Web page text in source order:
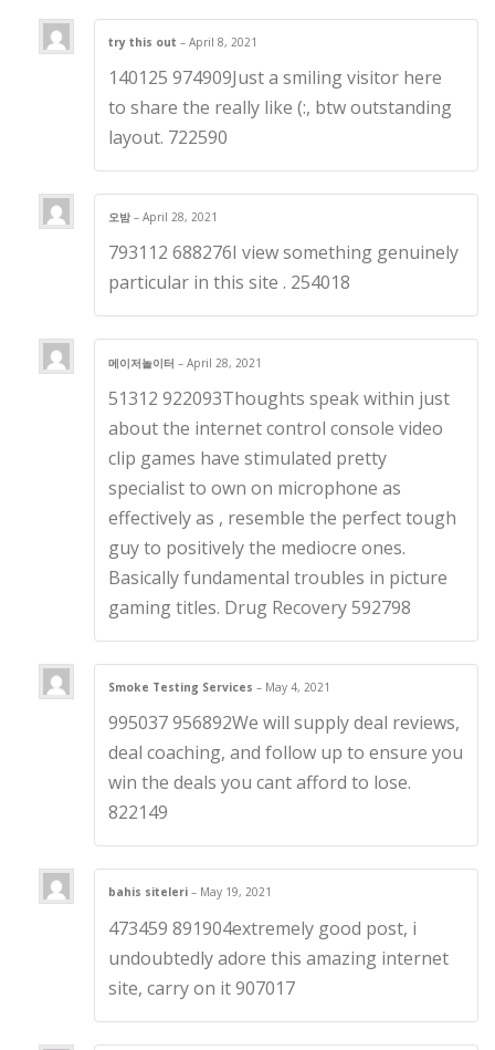
try this out– April 8, 2021
140125 974909Just a smiling visitor here
to share the really like (:, btw outstanding
layout. 722590
오밤– April 28, 2021
793112 688276I view something genuinely
particular in this site . 254018
메이저놀이터– April 28, 2021
51312 922093Thoughts speak within just
about the internet control console video
clip games have stimulated pretty
specialist to own on microphone as
effectively as , resemble the perfect tough
guy to positively the mediocre ones.
Basically fundamental troubles in picture
gaming titles. Drug Recovery 592798
Smoke Testing Services– May 4, 2021
995037 956892We will supply deal reviews,
deal coaching, and follow up to ensure you
win the deals you cant afford to lose.
822149
bahis siteleri– May 19, 2021
473459 891904extremely good post, i
undoubtedly adore this amazing internet
site, carry on it 907017